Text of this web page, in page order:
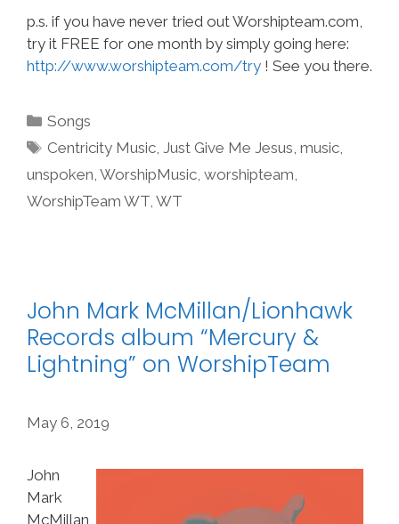
p.s. if you have never tried out Worshipteam.com,
try it FREE for one month by simply going here:
http://www.worshipteam.com/try ! See you there.
Categories
Songs
Tags
Centricity Music ,Just Give Me Jesus ,music
unspoken WorshipMusic worshipteam
WorshipTeam WT WT
John Mark McMillan/Lionhawk
Records album “Mercury &
Lightning” on WorshipTeam
May 6, 2019
John
Mark
McMillan